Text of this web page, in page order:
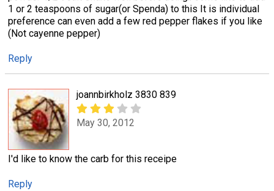
1 or 2 teaspoons of sugar(or Spenda) to this It is individual
preference can even add a few red pepper flakes if you like
(Not cayenne pepper)
Reply
joannbirkholz 3830 839
May 30, 2012
I'd like to know the carb for this receipe
Reply